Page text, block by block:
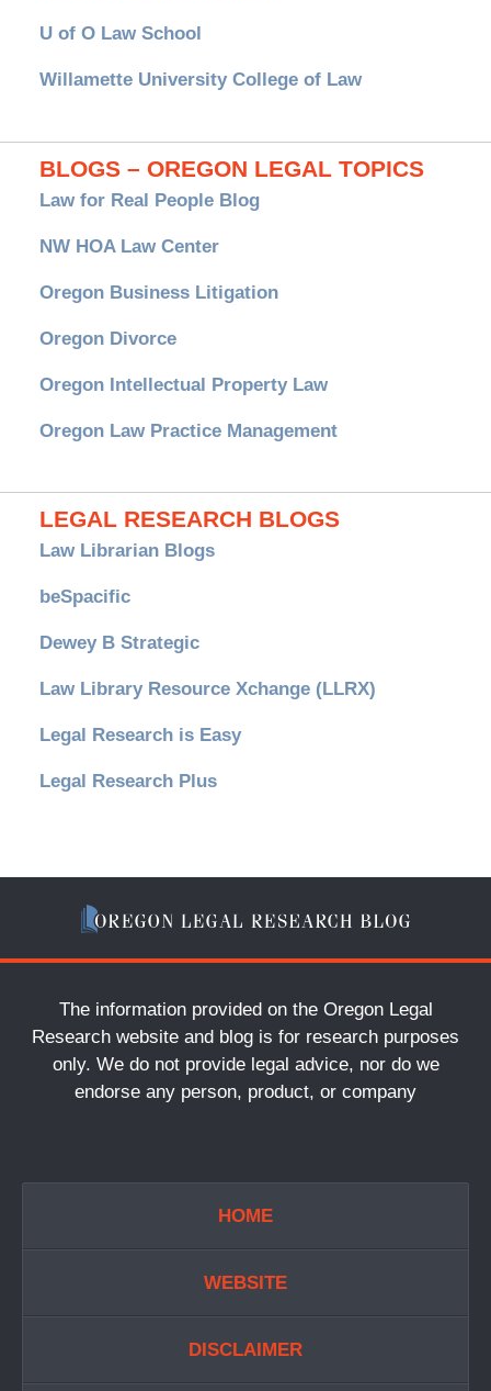
U of O Law School
Willamette University College of Law
BLOGS – OREGON LEGAL TOPICS
Law for Real People Blog
NW HOA Law Center
Oregon Business Litigation
Oregon Divorce
Oregon Intellectual Property Law
Oregon Law Practice Management
LEGAL RESEARCH BLOGS
Law Librarian Blogs
beSpacific
Dewey B Strategic
Law Library Resource Xchange (LLRX)
Legal Research is Easy
Legal Research Plus
The information provided on the Oregon Legal
Research website and blog is for research purposes
only. We do not provide legal advice, nor do we
endorse any person, product, or company
HOME
WEBSITE
DISCLAIMER